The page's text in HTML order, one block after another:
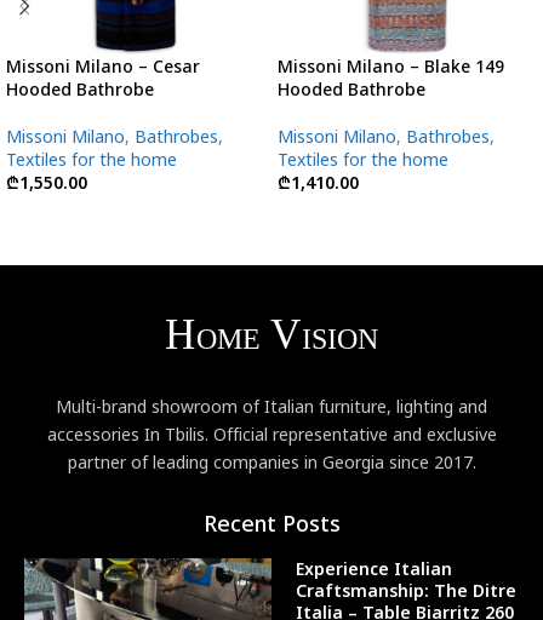
Missoni Milano – Cesar
Hooded Bathrobe
Missoni Milano, Bathrobes,
Textiles for the home
₾1,550.00
Missoni Milano – Blake 149
Hooded Bathrobe
Missoni Milano, Bathrobes,
Textiles for the home
₾1,410.00
Multi-brand showroom of Italian furniture, lighting and
accessories In Tbilis. Official representative and exclusive
partner of leading companies in Georgia since 2017.
Recent Posts
Experience Italian
Craftsmanship: The Ditre
Italia – Table Biarritz 260